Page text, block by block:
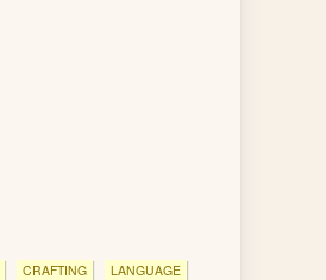
CRAFTING LANGUAGE